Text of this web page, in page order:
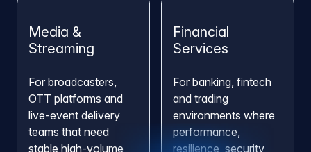
Media &
Streaming
For broadcasters,
OTT platforms and
live-event delivery
teams that need
stable high-volume
Financial
Services
For banking, fintech
and trading
environments where
performance,
resilience, security